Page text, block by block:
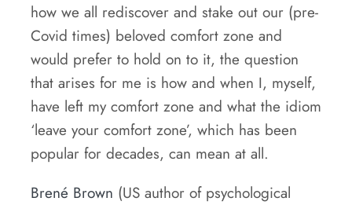
how we all rediscover and stake out our (pre-
Covid times) beloved comfort zone and
would prefer to hold on to it, the question
that arises for me is how and when I, myself,
have left my comfort zone and what the idiom
‘leave your comfort zone’, which has been
popular for decades, can mean at all.
Brené Brown (US author of psychological